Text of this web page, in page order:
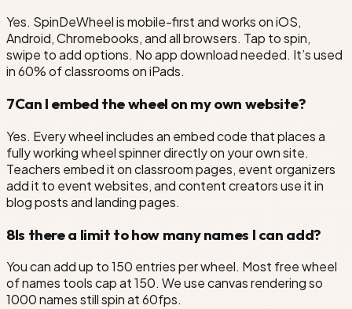
Yes. SpinDeWheel is mobile-first and works on iOS,
Android, Chromebooks, and all browsers. Tap to spin,
swipe to add options. No app download needed. It’s used
in 60% of classrooms on iPads.
7Can I embed the wheel on my own website?
Yes. Every wheel includes an embed code that places a
fully working wheel spinner directly on your own site.
Teachers embed it on classroom pages, event organizers
add it to event websites, and content creators use it in
blog posts and landing pages.
8Is there a limit to how many names I can add?
You can add up to 150 entries per wheel. Most free wheel
of names tools cap at 150. We use canvas rendering so
1000 names still spin at 60fps.